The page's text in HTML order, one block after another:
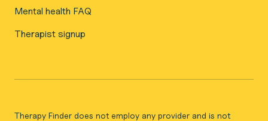
Mental health FAQ
Therapist signup
Therapy Finder does not employ any provider and is not